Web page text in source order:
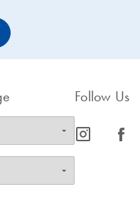
Follow Us
icon_0065_instagram-s icon_0064_facebook-s